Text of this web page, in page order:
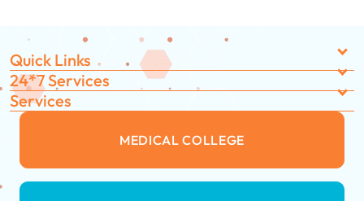
Quick Links
24*7 Services
Services
MEDICAL COLLEGE